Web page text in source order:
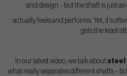
and design – but the shaft is just
actually feels and performs. Yet, it’s
gets the least
In our latest video, we talk about steel
what really separates different shafts –